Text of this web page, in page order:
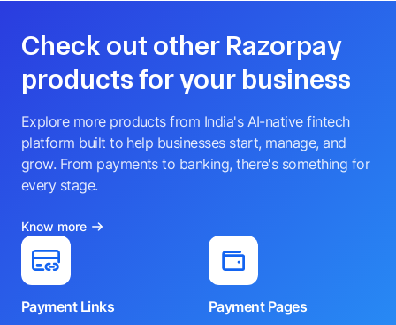
Check out other Razorpay
products for your business
Explore more products from India's AI-native fintech
platform built to help businesses start, manage, and
grow. From payments to banking, there's something for
every stage.
Know more
Payment Links
Payment Pages